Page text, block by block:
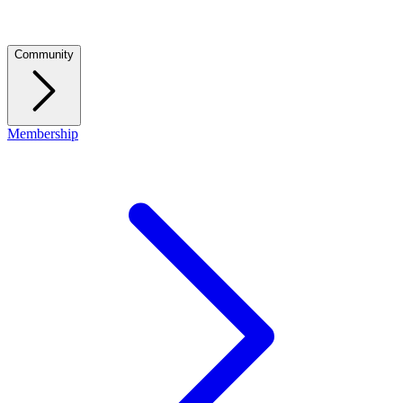
Community
Membership